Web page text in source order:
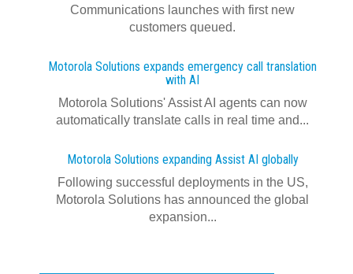
Communications launches with first new
customers queued.
Motorola Solutions expands emergency call translation
with AI
Motorola Solutions' Assist AI agents can now
automatically translate calls in real time and...
Motorola Solutions expanding Assist AI globally
Following successful deployments in the US,
Motorola Solutions has announced the global
expansion...